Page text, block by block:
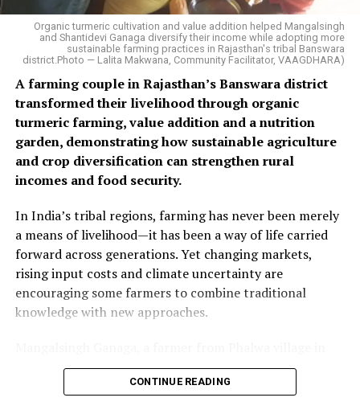
Organic turmeric cultivation and value addition helped Mangalsingh
and Shantidevi Ganaga diversify their income while adopting more
sustainable farming practices in Rajasthan's tribal Banswara
district.Photo — Lalita Makwana, Community Facilitator, VAAGDHARA)
A farming couple in Rajasthan’s Banswara district
transformed their livelihood through organic
turmeric farming, value addition and a nutrition
garden, demonstrating how sustainable agriculture
and crop diversification can strengthen rural
incomes and food security.
In India’s tribal regions, farming has never been merely
a means of livelihood—it has been a way of life carried
forward across generations. Yet changing markets,
rising input costs and climate uncertainty are
encouraging some farmers to combine traditional
knowledge with new approaches.
Rajasthan’s Banswara district, is one such example. By
introducing organic turmeric cultivation alongside his
CONTINUE READING